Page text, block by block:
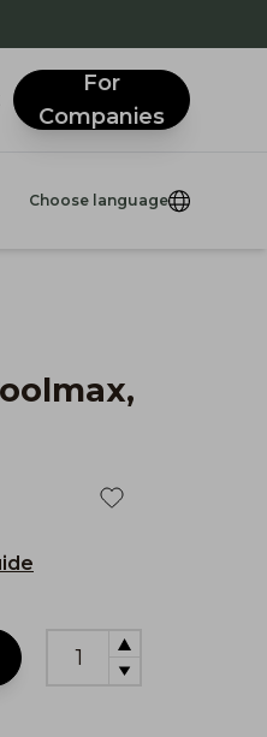
For
Companies
Choose language